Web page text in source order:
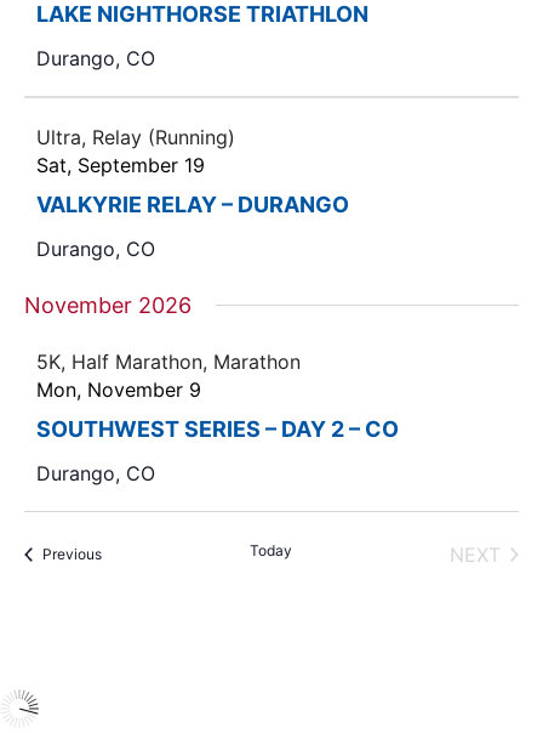
LAKE NIGHTHORSE TRIATHLON
Durango, CO
VALKYRIE RELAY – DURANGO
Sat, September 19
Durango, CO
Ultra, Relay (Running)
November 2026
SOUTHWEST SERIES – DAY 2 – CO
Mon, November 9
Durango, CO
5K, Half Marathon, Marathon
PreviousEvents Today
NEXT